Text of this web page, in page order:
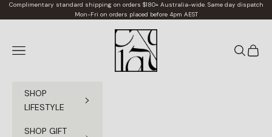
Skip to content
Complimentary standard shipping on orders $180+ Australia-wide. Same day dispatch
Mon-Fri on orders placed before 4pm AEST
Claya
Navigation menu
Search
Cart
SHOP
LIFESTYLE
SHOP GIFT